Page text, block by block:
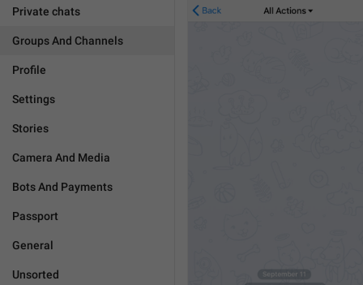
Private chats
Groups And Channels
Profile
Settings
Stories
Camera And Media
Bots And Payments
Passport
General
Unsorted